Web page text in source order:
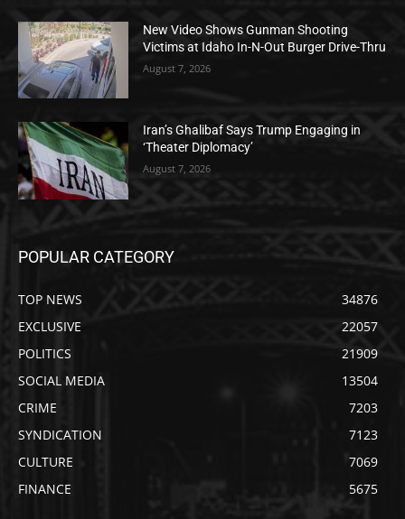
New Video Shows Gunman Shooting
Victims at Idaho In-N-Out Burger Drive-Thru
August 7, 2026
Iran’s Ghalibaf Says Trump Engaging in
‘Theater Diplomacy’
August 7, 2026
POPULAR CATEGORY
TOP NEWS
34876
EXCLUSIVE
22057
POLITICS
21909
SOCIAL MEDIA
13504
CRIME
7203
SYNDICATION
7123
CULTURE
7069
FINANCE
5675